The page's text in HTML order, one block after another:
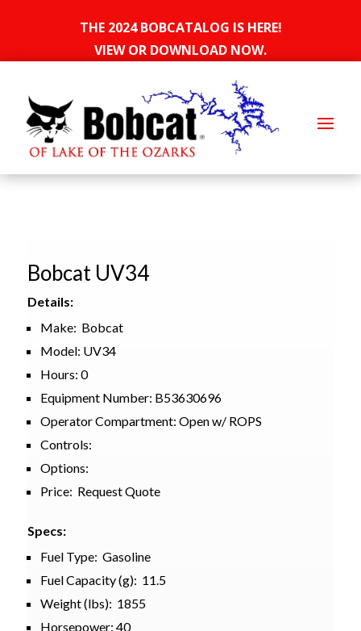
THE 2024 BOBCATALOG IS HERE!
VIEW OR DOWNLOAD NOW.
Bobcat UV34
Details:
Make: Bobcat
Model: UV34
Hours: 0
Equipment Number: B53630696
Operator Compartment: Open w/ ROPS
Controls:
Options:
Price: Request Quote
Specs:
Fuel Type: Gasoline
Fuel Capacity (g): 11.5
Weight (lbs): 1855
Horsepower: 40